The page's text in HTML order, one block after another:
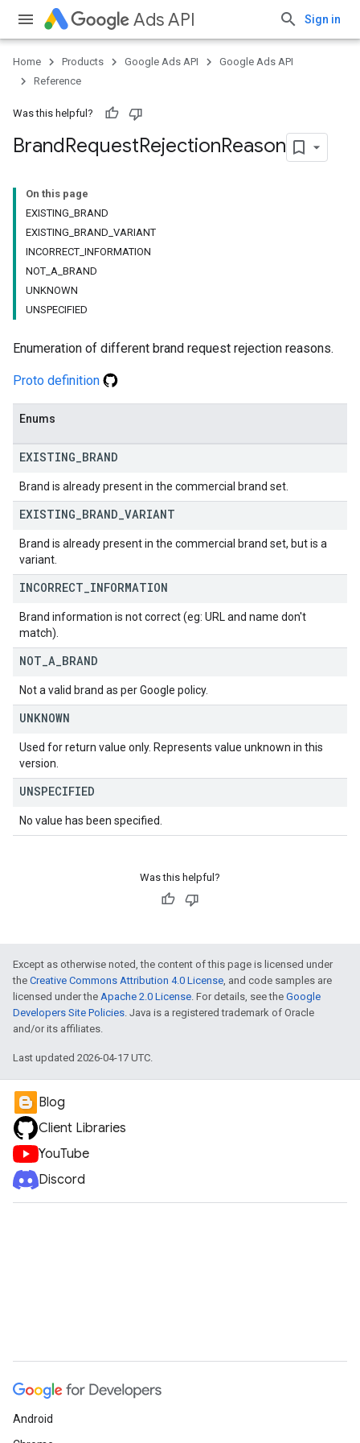
Ads API Sign in
Home Products Google Ads API
Google Ads API
Reference
Was this helpful?
BrandRequestRejectionReason
On this page
EXISTING_BRAND
EXISTING_BRAND_VARIANT
INCORRECT_INFORMATION
NOT_A_BRAND
UNKNOWN
UNSPECIFIED
Enumeration of different brand request rejection reasons.
Proto definition
Enums
EXISTING BRAND
Brand is already present in the commercial brand set.
EXISTING BRAND VARIANT
Brand is already present in the commercial brand set, but is a
variant.
INCORRECT INFORMATION
Brand information is not correct (eg: URL and name don't
match).
NOT A BRAND
Not a valid brand as per Google policy.
UNKNOWN
Used for return value only. Represents value unknown in this
version.
UNSPECIFIED
No value has been specified.
Was this helpful?
Except as otherwise noted, the content of this page is licensed under
the Creative Commons Attribution 4.0 License, and code samples are
licensed under the Apache 2.0 License. For details, see the Google
Developers Site Policies. Java is a registered trademark of Oracle
and/or its affiliates.
Last updated 2026-04-17 UTC.
Blog
Client Libraries
YouTube
Discord
Android